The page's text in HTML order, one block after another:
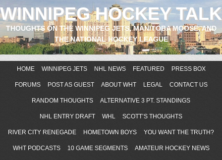
WINNIPEG HOCKEY TALK
THOUGHTS ON THE WINNIPEG JETS, MANITOBA MOOSE, AND
THE NATIONAL HOCKEY LEAGUE
HOME WINNIPEG JETS NHL NEWS FEATURED PRESS BOX
FORUMS POST AS GUEST ABOUT WHT LEGAL CONTACT US
RANDOM THOUGHTS ALTERNATIVE 3 PT. STANDINGS
NHL ENTRY DRAFT WHL SCOTT’S THOUGHTS
RIVER CITY RENEGADE HOMETOWN BOYS YOU WANT THE TRUTH?
WHT PODCASTS 10 GAME SEGMENTS AMATEUR HOCKEY NEWS